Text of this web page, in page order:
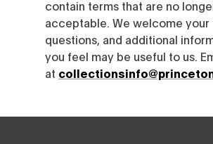
contain terms that are no
acceptable. We welcome your
questions, and additional
you feel may be useful to us.
at